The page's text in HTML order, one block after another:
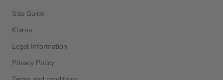
Size Guide
Klarna
Legal Information
Privacy Policy